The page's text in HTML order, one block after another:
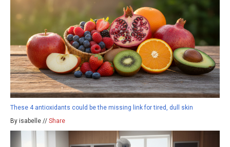
These 4 antioxidants could be the missing link for tired, dull skin
By isabelle // Share